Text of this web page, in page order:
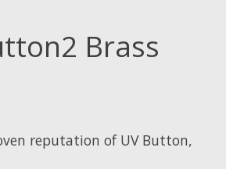
Brass
reputation of UV Button,